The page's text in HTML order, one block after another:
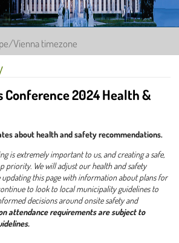
Vienna timezone
Conference 2024 Health &
about health and safety recommendations.
is extremely important to us, and creating a safe,
priority. We will adjust our health and safety
updating this page with information about plans for
to look to local municipality guidelines to
decisions around onsite safety and
attendance requirements are subject to